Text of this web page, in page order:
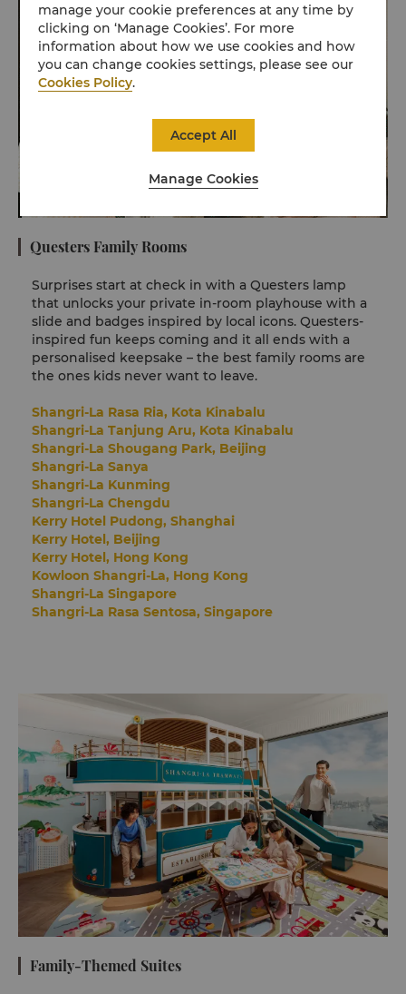
Questers Family Rooms
Surprises start at check in with a Questers lamp
that unlocks your private in-room playhouse with a
slide and badges inspired by local icons. Questers-
inspired fun keeps coming and it all ends with a
personalised keepsake – the best family rooms are
the ones kids never want to leave.
Shangri-La Rasa Ria, Kota Kinabalu
Shangri-La Tanjung Aru, Kota Kinabalu
Shangri-La Shougang Park, Beijing
Shangri-La Sanya
Shangri-La Kunming
Shangri-La Chengdu
Kerry Hotel Pudong, Shanghai
Kerry Hotel, Beijing
Kerry Hotel, Hong Kong
Kowloon Shangri-La, Hong Kong
Shangri-La Singapore
Shangri-La Rasa Sentosa, Singapore
Family-Themed Suites
manage your cookie preferences at any time by
clicking on ‘Manage Cookies’. For more
information about how we use cookies and how
you can change cookies settings, please see our
Cookies Policy.
Manage Cookies
Accept All